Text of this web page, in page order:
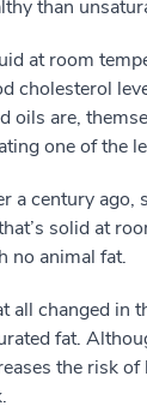
than
at room
cholesterol
oils are,
one of the
a century ago,
solid at
no animal fat.
all changed in
fat.
the risk